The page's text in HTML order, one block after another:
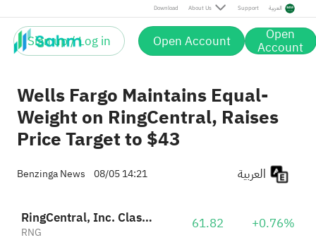
Download About Us Support العربية
Sign up / Log in Open Account Open
Account
Wells Fargo Maintains Equal-
Weight on RingCentral, Raises
Price Target to $43
Benzinga News 08/05 14:21
RingCentral, Inc. Class A
RNG 61.82 +0.76%